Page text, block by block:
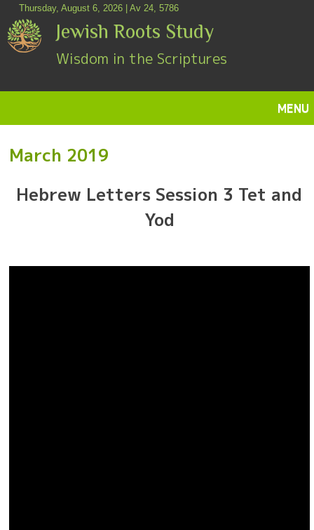
Skip
to
content
Thursday, August 6, 2026 | Av 24, 5786
Jewish Roots Study
Wisdom in the Scriptures
MENU
SKIP
TO
CONTENT
March 2019
Hebrew Letters Session 3 Tet and
Yod